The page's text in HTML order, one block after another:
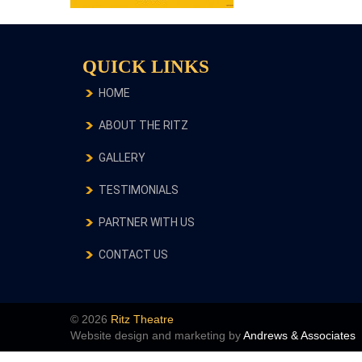
QUICK LINKS
HOME
ABOUT THE RITZ
GALLERY
TESTIMONIALS
PARTNER WITH US
CONTACT US
© 2026 Ritz Theatre
Website design and marketing byAndrews & Associates